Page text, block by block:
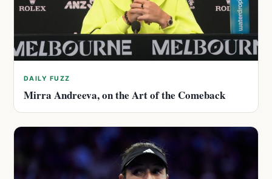
DAILY FUZZ
Mirra Andreeva, on the Art of the Comeback